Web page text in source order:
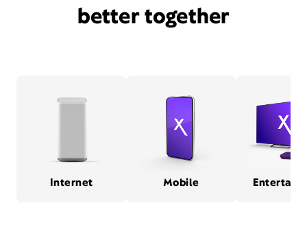
better together
Internet Mobile